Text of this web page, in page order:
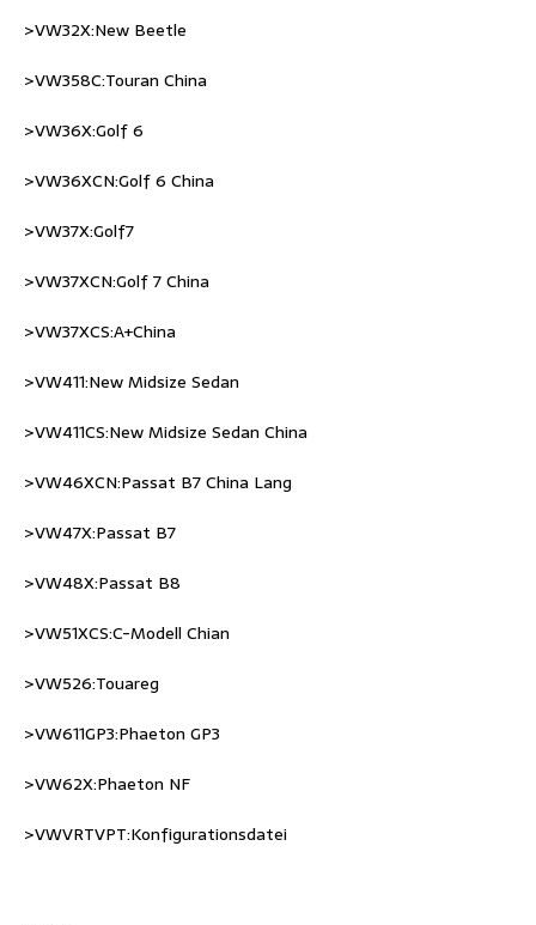
>VW32X:New Beetle
>VW358C:Touran China
>VW36X:Golf 6
>VW36XCN:Golf 6 China
>VW37X:Golf7
>VW37XCN:Golf 7 China
>VW37XCS:A+China
>VW411:New Midsize Sedan
>VW411CS:New Midsize Sedan China
>VW46XCN:Passat B7 China Lang
>VW47X:Passat B7
>VW48X:Passat B8
>VW51XCS:C-Modell Chian
>VW526:Touareg
>VW611GP3:Phaeton GP3
>VW62X:Phaeton NF
>VWVRTVPT:Konfigurationsdatei